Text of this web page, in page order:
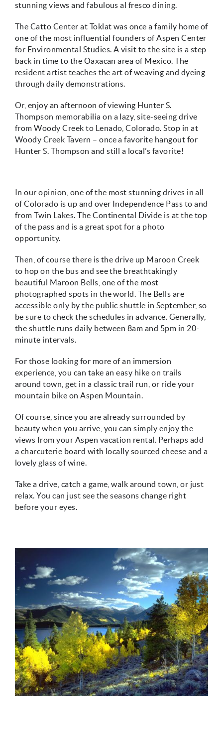
stunning views and fabulous al fresco dining.
The Catto Center at Toklat was once a family home of
one of the most influential founders of Aspen Center
for Environmental Studies. A visit to the site is a step
back in time to the Oaxacan area of Mexico. The
resident artist teaches the art of weaving and dyeing
through daily demonstrations.
Or, enjoy an afternoon of viewing Hunter S.
Thompson memorabilia on a lazy, site-seeing drive
from Woody Creek to Lenado, Colorado. Stop in at
Woody Creek Tavern – once a favorite hangout for
Hunter S. Thompson and still a local’s favorite!
In our opinion, one of the most stunning drives in all
of Colorado is up and over Independence Pass to and
from Twin Lakes. The Continental Divide is at the top
of the pass and is a great spot for a photo
opportunity.
Then, of course there is the drive up Maroon Creek
to hop on the bus and see the breathtakingly
beautiful Maroon Bells, one of the most
photographed spots in the world. The Bells are
accessible only by the public shuttle in September, so
be sure to check the schedules in advance. Generally,
the shuttle runs daily between 8am and 5pm in 20-
minute intervals.
For those looking for more of an immersion
experience, you can take an easy hike on trails
around town, get in a classic trail run, or ride your
mountain bike on Aspen Mountain.
Of course, since you are already surrounded by
beauty when you arrive, you can simply enjoy the
views from your Aspen vacation rental. Perhaps add
a charcuterie board with locally sourced cheese and a
lovely glass of wine.
Take a drive, catch a game, walk around town, or just
relax. You can just see the seasons change right
before your eyes.